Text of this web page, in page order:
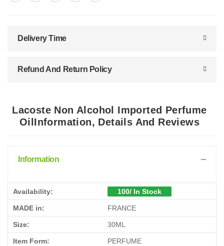
Delivery Time
Refund And Return Policy
Lacoste Non Alcohol Imported Perfume
OilInformation, Details And Reviews
Information
Availability: 100/ In Stock
MADE in: FRANCE
Size: 30ML
Item Form: PERFUME